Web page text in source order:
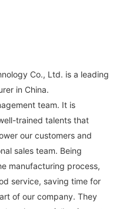
Co., Ltd. is a leading
in China.
team. It is
trained talents that
our customers and
sales team. Being
manufacturing process,
service, saving time for
of our company. They